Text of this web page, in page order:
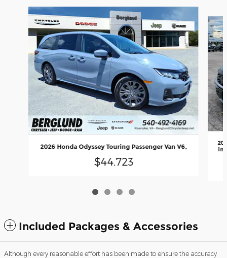
Slide 1 of 4
2026 Honda Odyssey Touring Passenger Van V6,
$44,723
Included Packages & Accessories
Although every reasonable effort has been made to ensure the accuracy